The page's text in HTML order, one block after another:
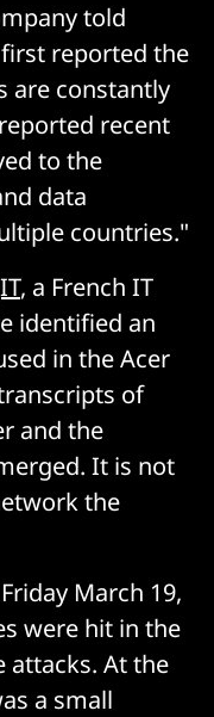
told
reported the
are constantly
recent
to the
data
countries."
, a French IT
identified an
in the Acer
of
and the
It is not
the
March 19,
were hit in the
attacks. At the
a small